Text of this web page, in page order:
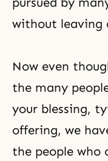
without leaving
Now even
the many
your blessing,
offering, we
the people who